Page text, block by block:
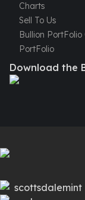
Charts
Sell To Us
Bullion PortFolio
PortFolio
Download the